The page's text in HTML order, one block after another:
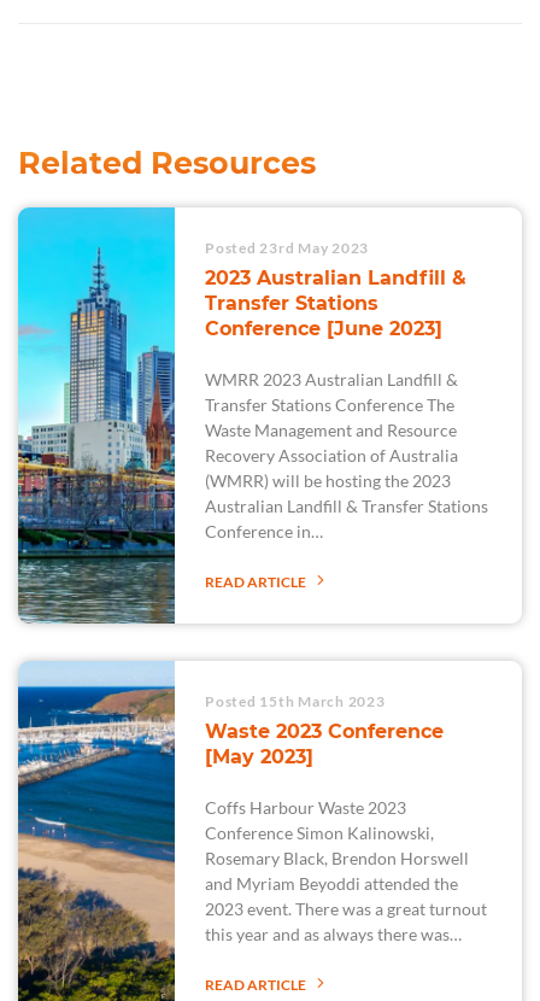
Related Resources
Posted 23rd May 2023
2023 Australian Landfill &
Transfer Stations
Conference [June 2023]
WMRR 2023 Australian Landfill &
Transfer Stations Conference The
Waste Management and Resource
Recovery Association of Australia
(WMRR) will be hosting the 2023
Australian Landfill & Transfer Stations
Conference in…
READ ARTICLE
Posted 15th March 2023
Waste 2023 Conference
[May 2023]
Coffs Harbour Waste 2023
Conference Simon Kalinowski,
Rosemary Black, Brendon Horswell
and Myriam Beyoddi attended the
2023 event. There was a great turnout
this year and as always there was…
READ ARTICLE